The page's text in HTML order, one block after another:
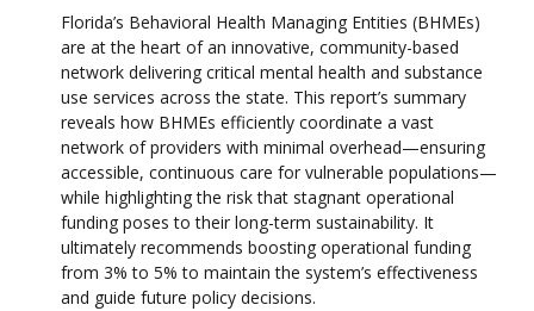
Florida’s Behavioral Health Managing Entities (BHMEs)
are at the heart of an innovative, community-based
network delivering critical mental health and substance
use services across the state. This report’s summary
reveals how BHMEs efficiently coordinate a vast
network of providers with minimal overhead—ensuring
accessible, continuous care for vulnerable populations—
while highlighting the risk that stagnant operational
funding poses to their long-term sustainability. It
ultimately recommends boosting operational funding
from 3% to 5% to maintain the system’s effectiveness
and guide future policy decisions.